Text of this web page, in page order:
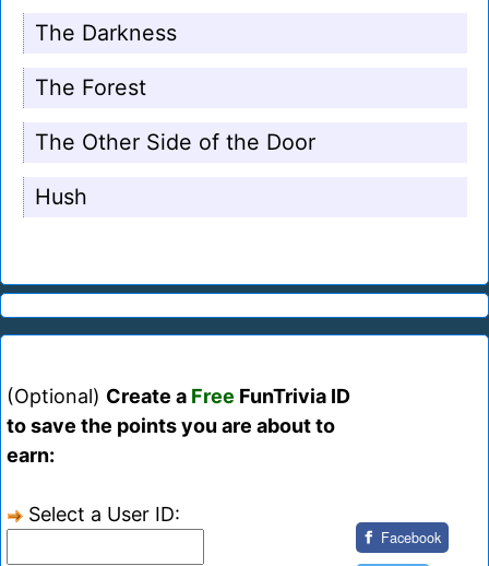
The Darkness
The Forest
The Other Side of the Door
Hush
(Optional) Create a Free FunTrivia ID
to save the points you are about to
earn:
Select a User ID:
Facebook